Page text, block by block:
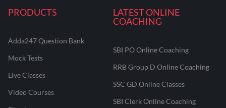
PRODUCTS
Adda247 Question Bank
Mock Tests
Live Classes
Video Courses
LATEST ONLINE
COACHING
SBI PO Online Coaching
RRB Group D Online Coaching
SSC GD Online Classes
SBI Clerk Online Coaching